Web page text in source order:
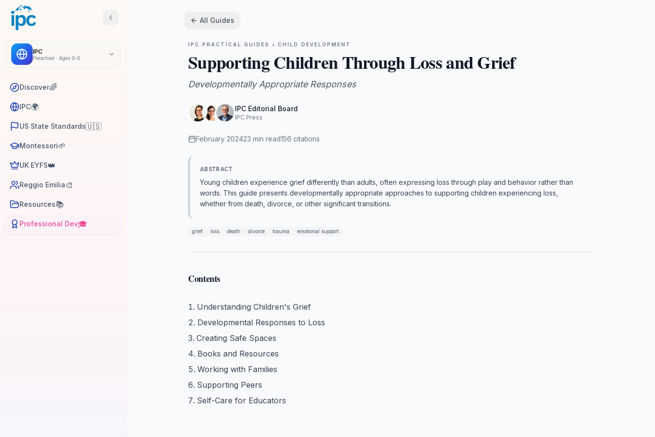
IPC
Preschool · Ages 0–5
Discover🌈
IPC🌍
US State Standards🇺🇸
Montessori🌱
UK EYFS👑
Reggio Emilia🎨
Resources📚
Professional Dev🎓
All Guides
IPC PRACTICAL GUIDES • CHILD DEVELOPMENT
Supporting Children Through Loss and Grief
Developmentally Appropriate Responses
IPC Editorial Board
IPC Press
February 202423 min read156 citations
ABSTRACT
Young children experience grief differently than adults, often expressing loss through play and behavior rather than
words. This guide presents developmentally appropriate approaches to supporting children experiencing loss,
whether from death, divorce, or other significant transitions.
grief loss death divorce trauma emotional support
Contents
Understanding Children's Grief
Developmental Responses to Loss
Creating Safe Spaces
Books and Resources
Working with Families
Supporting Peers
Self-Care for Educators